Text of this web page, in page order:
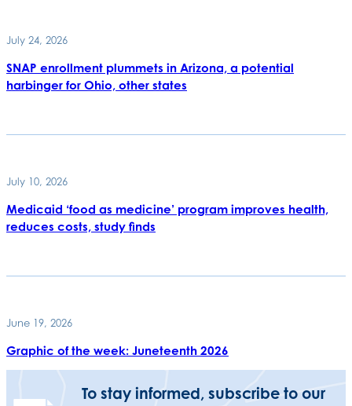
July 24, 2026
SNAP enrollment plummets in Arizona, a potential
harbinger for Ohio, other states
July 10, 2026
Medicaid ‘food as medicine’ program improves health,
reduces costs, study finds
June 19, 2026
Graphic of the week: Juneteenth 2026
To stay informed, subscribe to our